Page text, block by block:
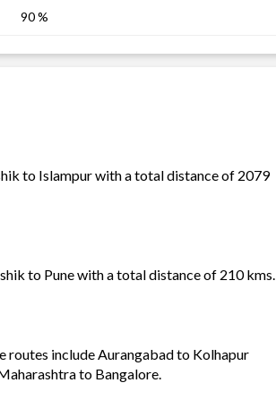
90 %
to Islampur with a total distance of 2079
to Pune with a total distance of 210 kms.
routes include Aurangabad to Kolhapur
to Bangalore.